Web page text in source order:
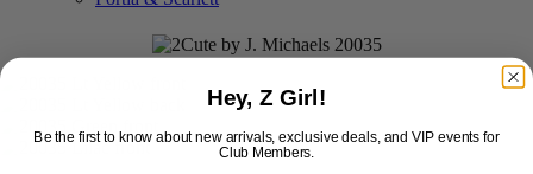
Hey, Z Girl!
Be the first to know about new arrivals, exclusive deals, and VIP events for
Club Members.